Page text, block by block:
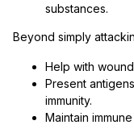
substances.
Beyond simply
Help with
Present
immunity.
Maintain